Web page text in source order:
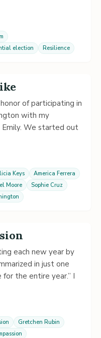
election Resilience
of participating in
with my
We started out
Keys
America Ferrera
Moore
Sophie Cruz
each new year by
in just one
for the entire year.” I
Gretchen Rubin